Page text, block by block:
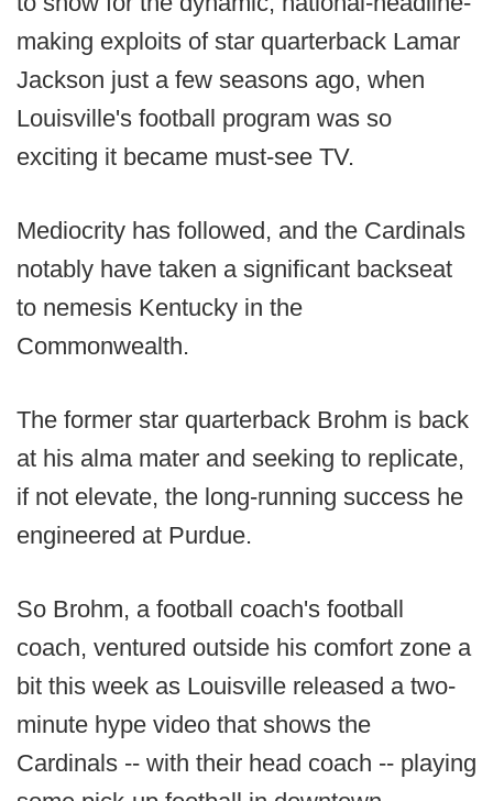
making exploits of star quarterback Lamar
Jackson just a few seasons ago, when
Louisville's football program was so
exciting it became must-see TV.
Mediocrity has followed, and the Cardinals
notably have taken a significant backseat
to nemesis Kentucky in the
Commonwealth.
The former star quarterback Brohm is back
at his alma mater and seeking to replicate,
if not elevate, the long-running success he
engineered at Purdue.
So Brohm, a football coach's football
coach, ventured outside his comfort zone a
bit this week as Louisville released a two-
minute hype video that shows the
Cardinals -- with their head coach -- playing